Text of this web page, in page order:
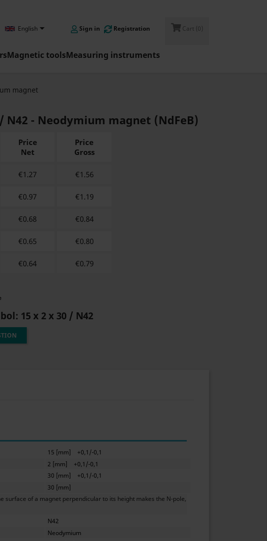
English Sign in Registration Cart (0)
Magnetic toolsMeasuring instruments
magnet
N42 - Neodymium magnet (NdFeB)
Price
Net
Price
Gross
€1.27 €1.56
€0.97 €1.19
€0.68 €0.84
€0.65 €0.80
€0.64 €0.79
15 x 2 x 30 / N42
15 [mm]
+0,1/-0,1
2 [mm]
+0,1/-0,1
30 [mm]
+0,1/-0,1
30 [mm]
of a magnet perpendicular to its height makes the N-pole,
N42
Neodymium